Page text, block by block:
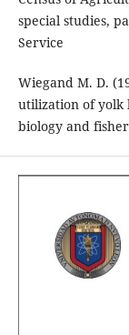
special studies,
Service
Wiegand M. D.
utilization of yolk
biology and